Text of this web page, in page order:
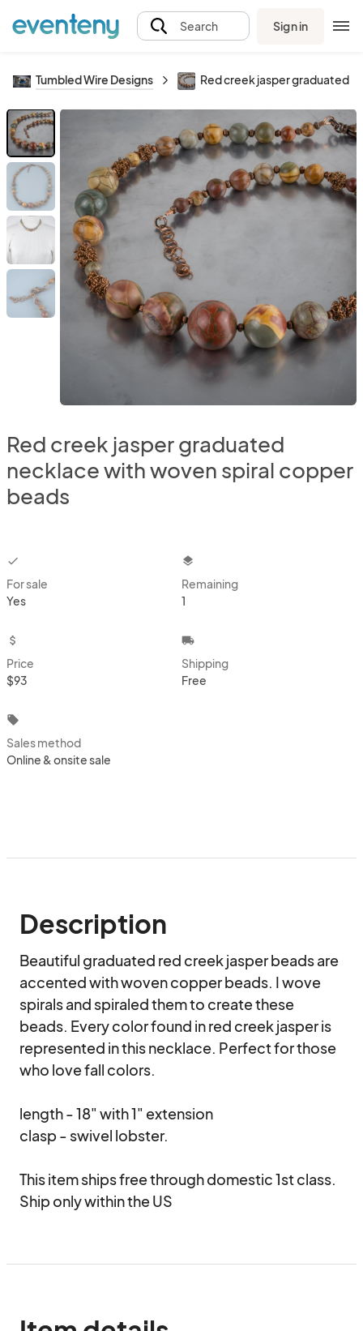
Search Sign in
Tumbled Wire Designs Red creek jasper graduated
Red creek jasper graduated
necklace with woven spiral copper
beads
checkbox
For sale
Yes
layers
Remaining
1
attach_money
Price
$93
local_shipping
Shipping
Free
local_offer
Sales method
Online & onsite sale
Description
Beautiful graduated red creek jasper beads are
accented with woven copper beads. I wove
spirals and spiraled them to create these
beads. Every color found in red creek jasper is
represented in this necklace. Perfect for those
who love fall colors.
length - 18" with 1" extension
clasp - swivel lobster.
This item ships free through domestic 1st class.
Ship only within the US